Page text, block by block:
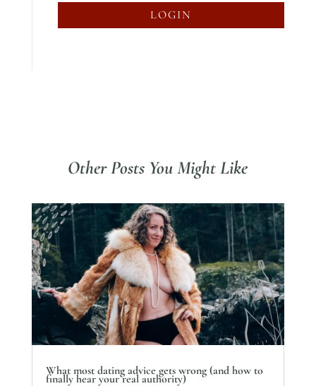
LOGIN
Other Posts You Might Like
What most dating advice gets wrong (and how to
finally hear your real authority)